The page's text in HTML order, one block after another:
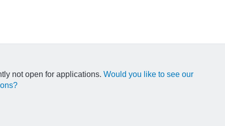
not open for applications.Would you like to see our